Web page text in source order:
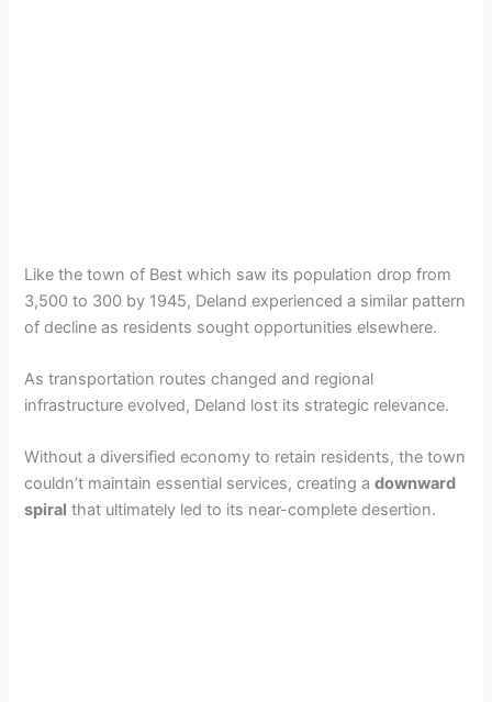
Like the town of Best which saw its population drop from
3,500 to 300 by 1945, Deland experienced a similar pattern
of decline as residents sought opportunities elsewhere.
As transportation routes changed and regional
infrastructure evolved, Deland lost its strategic relevance.
Without a diversified economy to retain residents, the town
couldn’t maintain essential services, creating adownward
spiral that ultimately led to its near-complete desertion.